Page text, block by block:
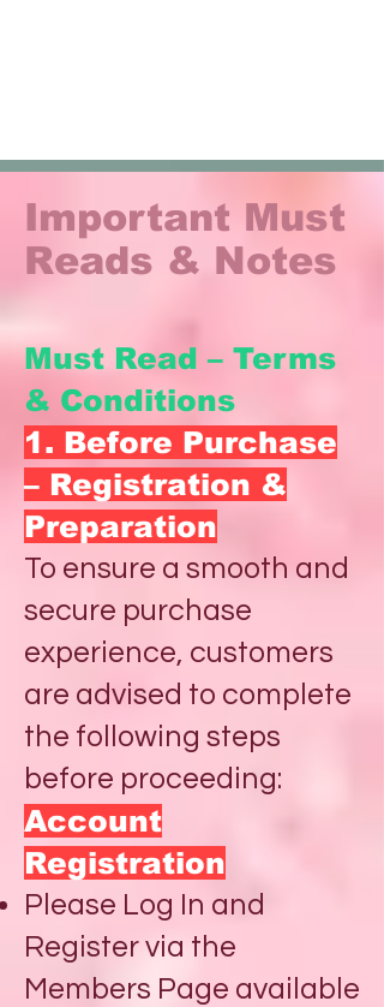
Important Must
Reads & Notes
Must Read – Terms
& Conditions
1. Before Purchase
– Registration &
Preparation
To ensure a smooth and
secure purchase
experience, customers
are advised to complete
the following steps
before proceeding:
Account
Registration
Please Log In and
Register via the
Members Page available